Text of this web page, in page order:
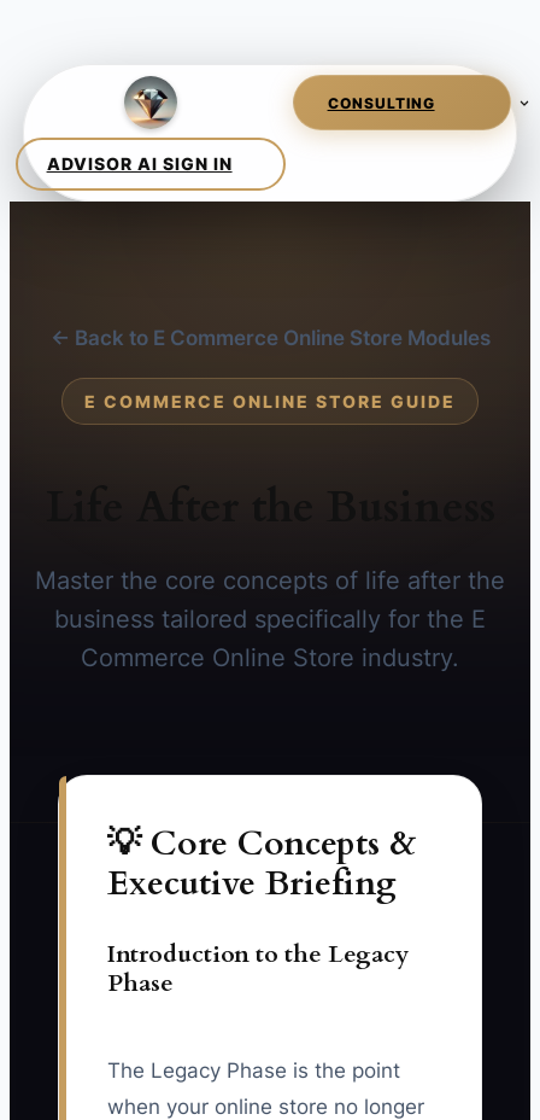
← Back to E Commerce Online Store Modules
E COMMERCE ONLINE STORE GUIDE
Master the core concepts of life after the
business tailored specifically for the E
Commerce Online Store industry.
💡 Core Concepts &
Executive Briefing
Introduction to the Legacy
Phase
The Legacy Phase is the point
when your online store no longer